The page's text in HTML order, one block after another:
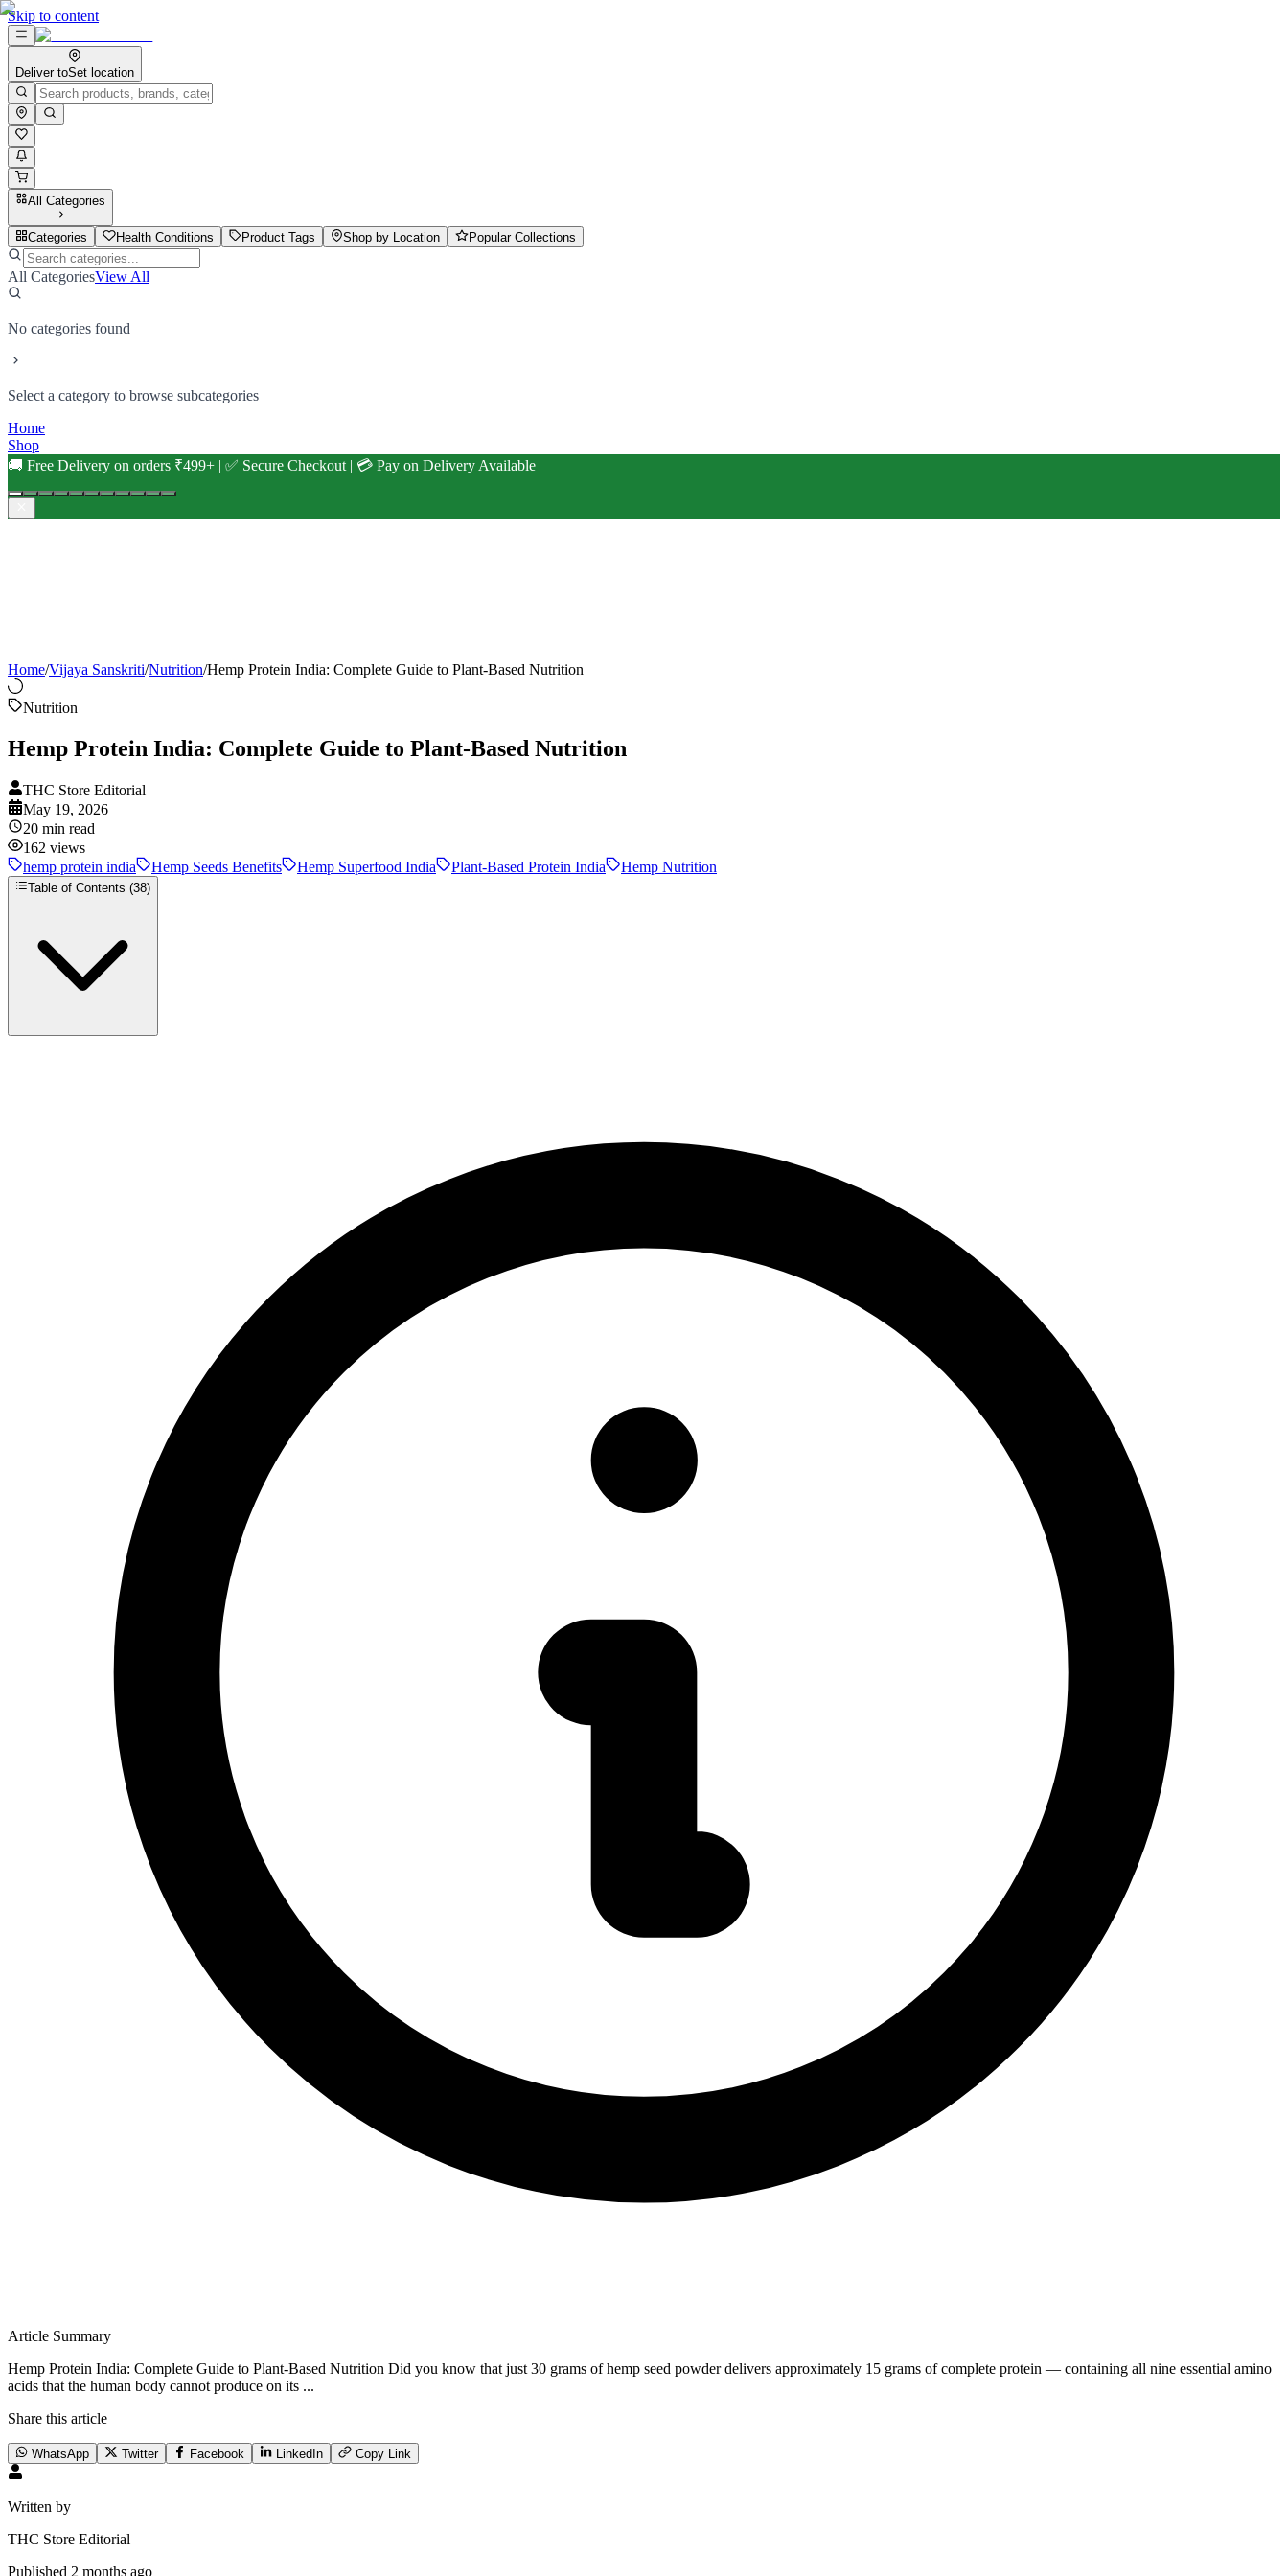
Skip to content
Deliver toSet location
All Categories
Categories Health Conditions Product Tags Shop by Location Popular Collections
All CategoriesView All
No categories found
Select a category to browse subcategories
Home
Shop
🚚 Free Delivery on orders ₹499+ | ✅ Secure Checkout | 💳 Pay on Delivery Available
Home/Vijaya Sanskriti/Nutrition/Hemp Protein India: Complete Guide to Plant-Based Nutrition
Nutrition
Hemp Protein India: Complete Guide to Plant-Based Nutrition
THC Store Editorial
May 19, 2026
20 min read
162 views
hemp protein india
Hemp Seeds Benefits Hemp Superfood India Plant-Based Protein India Hemp Nutrition
Table of Contents (38)
Article Summary
Hemp Protein India: Complete Guide to Plant-Based Nutrition Did you know that just 30 grams of hemp seed powder delivers approximately 15 grams of complete protein — containing all nine essential amino
acids that the human body cannot produce on its ...
Share this article
WhatsApp Twitter Facebook LinkedIn Copy Link
Written by
THC Store Editorial
Published 2 months ago